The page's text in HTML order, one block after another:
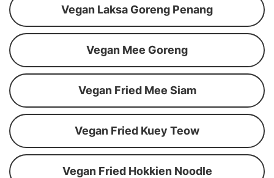
Vegan Laksa Goreng Penang
Vegan Mee Goreng
Vegan Fried Mee Siam
Vegan Fried Kuey Teow
Vegan Fried Hokkien Noodle